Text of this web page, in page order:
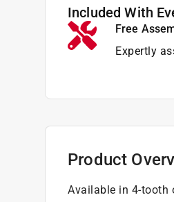
Included With
Free
Expertly
Product
Available in 4-tooth